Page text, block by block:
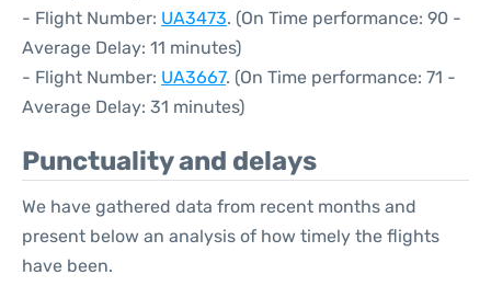
- Flight Number: UA3473. (On Time performance: 90 -
Average Delay: 11 minutes)
- Flight Number: UA3667. (On Time performance: 71 -
Average Delay: 31 minutes)
Punctuality and delays
We have gathered data from recent months and
present below an analysis of how timely the flights
have been.